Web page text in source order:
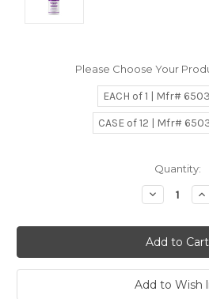
Please Choose Your
EACH of 1 | Mfr#
CASE of 12 | Mfr#
Quantity:
Decrease
Quantity: